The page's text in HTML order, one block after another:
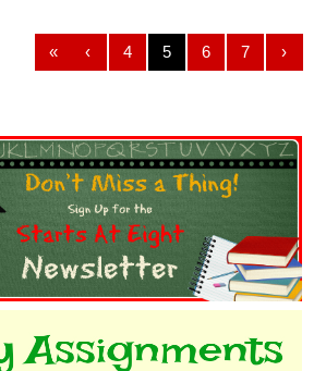
« ‹ 4 5 6 7 ›